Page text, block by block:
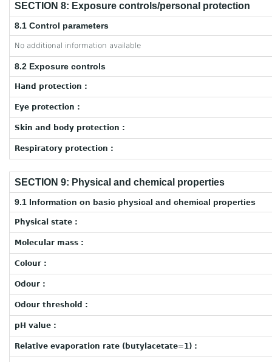
SECTION 8: Exposure controls/personal protection
8.1 Control parameters
No additional information available
8.2 Exposure controls
Hand protection :
Eye protection :
Skin and body protection :
Respiratory protection :
SECTION 9: Physical and chemical properties
9.1 Information on basic physical and chemical properties
Physical state :
Molecular mass :
Colour :
Odour :
Odour threshold :
pH value :
Relative evaporation rate (butylacetate=1) :